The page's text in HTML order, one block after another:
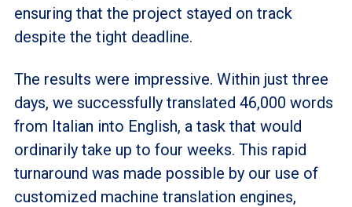
ensuring that the project stayed on track
despite the tight deadline.
The results were impressive. Within just three
days, we successfully translated 46,000 words
from Italian into English, a task that would
ordinarily take up to four weeks. This rapid
turnaround was made possible by our use of
customized machine translation engines,